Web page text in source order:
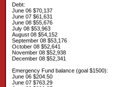
Debt:
June 06 $70,137
June 07 $61,631
June 08 $55,676
July 08 $53,963
August 08 $54,152
September 08 $53,176
October 08 $52,641
November 08 $52,938
December 08 $52,341
Emergency Fund balance (goal $1500):
June 06 $204.50
June 07 $763.29